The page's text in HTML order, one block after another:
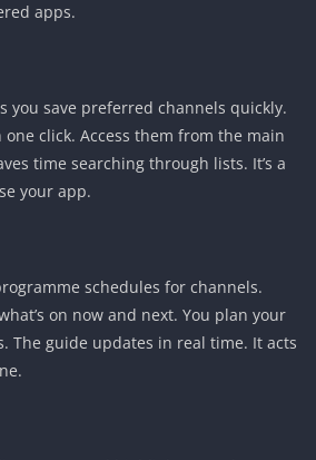
apps.
you save preferred channels quickly.
click. Access them from the main
time searching through lists. It’s a
your app.
schedules for channels.
on now and next. You plan your
The guide updates in real time. It acts